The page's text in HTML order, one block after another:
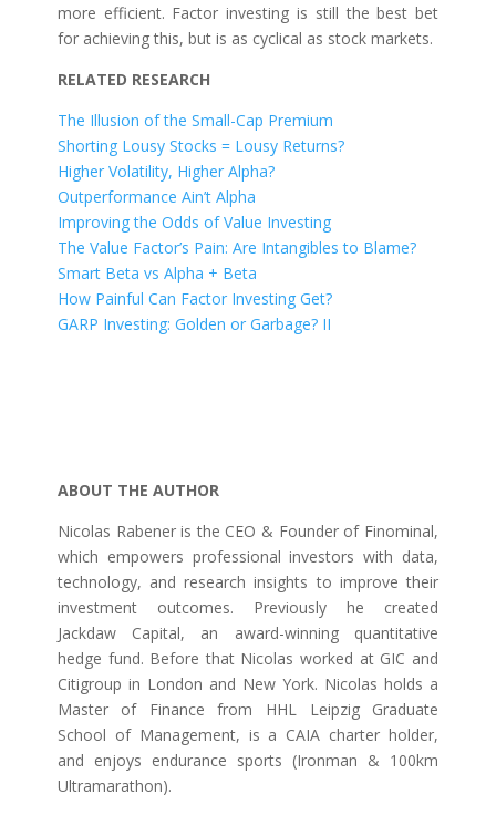
more efficient. Factor investing is still the best bet
for achieving this, but is as cyclical as stock markets.
RELATED RESEARCH
The Illusion of the Small-Cap Premium
Shorting Lousy Stocks = Lousy Returns?
Higher Volatility, Higher Alpha?
Outperformance Ain’t Alpha
Improving the Odds of Value Investing
The Value Factor’s Pain: Are Intangibles to Blame?
Smart Beta vs Alpha + Beta
How Painful Can Factor Investing Get?
GARP Investing: Golden or Garbage? II
ABOUT THE AUTHOR
Nicolas Rabener is the CEO & Founder of Finominal,
which empowers professional investors with data,
technology, and research insights to improve their
investment outcomes. Previously he created
Jackdaw Capital, an award-winning quantitative
hedge fund. Before that Nicolas worked at GIC and
Citigroup in London and New York. Nicolas holds a
Master of Finance from HHL Leipzig Graduate
School of Management, is a CAIA charter holder,
and enjoys endurance sports (Ironman & 100km
Ultramarathon).